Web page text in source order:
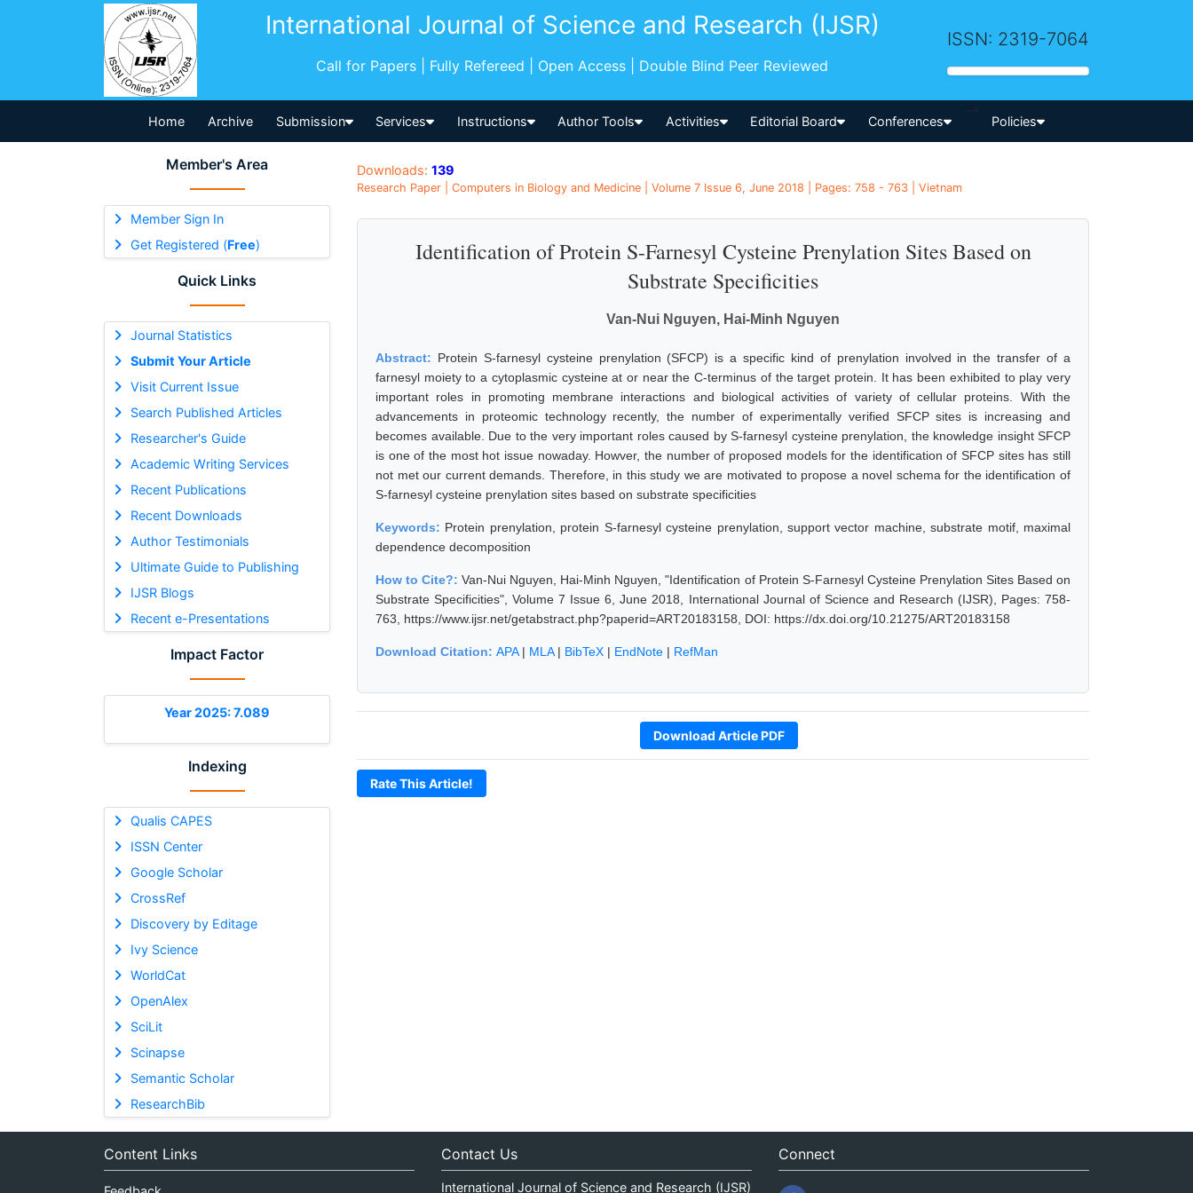
International Journal of Science and Research (IJSR)
Call for Papers | Fully Refereed | Open Access | Double Blind Peer Reviewed
ISSN: 2319-7064
Home Archive Submission Services Instructions Author Tools Activities Editorial Board Conferences
-->
Policies
Member's Area
Member Sign In
Get Registered (Free)
Quick Links
Journal Statistics
Submit Your Article
Visit Current Issue
Search Published Articles
Researcher's Guide
Academic Writing Services
Recent Publications
Recent Downloads
Author Testimonials
Ultimate Guide to Publishing
IJSR Blogs
Recent e-Presentations
Impact Factor
Year 2025: 7.089
Indexing
Qualis CAPES
ISSN Center
Google Scholar
CrossRef
Discovery by Editage
Ivy Science
WorldCat
OpenAlex
SciLit
Scinapse
Semantic Scholar
ResearchBib
Downloads: 139
Research Paper | Computers in Biology and Medicine | Volume 7 Issue 6, June 2018 | Pages: 758 - 763 | Vietnam
Identification of Protein S-Farnesyl Cysteine Prenylation Sites Based on
Substrate Specificities
Van-Nui Nguyen, Hai-Minh Nguyen
Abstract: Protein S-farnesyl cysteine prenylation (SFCP) is a specific kind of prenylation involved in the transfer of a
farnesyl moiety to a cytoplasmic cysteine at or near the C-terminus of the target protein. It has been exhibited to play very
important roles in promoting membrane interactions and biological activities of variety of cellular proteins. With the
advancements in proteomic technology recently, the number of experimentally verified SFCP sites is increasing and
becomes available. Due to the very important roles caused by S-farnesyl cysteine prenylation, the knowledge insight SFCP
is one of the most hot issue nowaday. Howver, the number of proposed models for the identification of SFCP sites has still
not met our current demands. Therefore, in this study we are motivated to propose a novel schema for the identification of
S-farnesyl cysteine prenylation sites based on substrate specificities
Keywords: Protein prenylation, protein S-farnesyl cysteine prenylation, support vector machine, substrate motif, maximal
dependence decomposition
How to Cite?:Van-Nui Nguyen, Hai-Minh Nguyen, "Identification of Protein S-Farnesyl Cysteine Prenylation Sites Based on
Substrate Specificities", Volume 7 Issue 6, June 2018, International Journal of Science and Research (IJSR), Pages: 758-
763, https://www.ijsr.net/getabstract.php?paperid=ART20183158, DOI: https://dx.doi.org/10.21275/ART20183158
Download Citation: APA| MLA| BibTeX | EndNote | RefMan
Download Article PDF
Rate This Article!
Content Links Contact Us
International Journal of Science and Research (IJSR)
Connect